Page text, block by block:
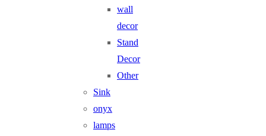
wall
decor
Stand
Decor
Other
Sink
onyx
lamps